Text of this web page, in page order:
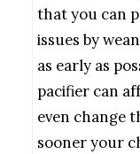
that you can
issues by
as early as
pacifier can
even change
sooner your